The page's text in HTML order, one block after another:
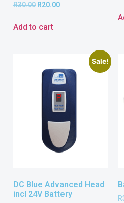
R30.00 R20.00
Add to cart
Sale!
DC Blue Advanced Head
incl 24V Battery
R